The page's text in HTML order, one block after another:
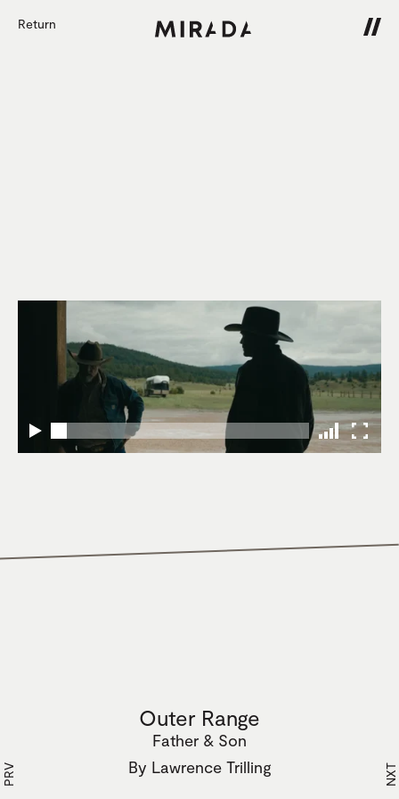
Outer Range
Father & Son
By Lawrence Trilling
PRV NXT
Return